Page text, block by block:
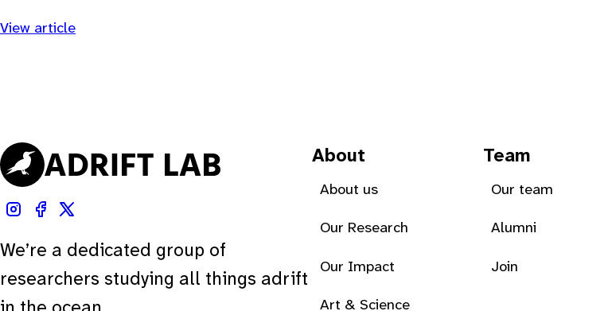
View article
We’re a dedicated group of
researchers studying all things adrift
About
About us
Our Research
Our Impact
Art & Science
Team
Our team
Alumni
Join